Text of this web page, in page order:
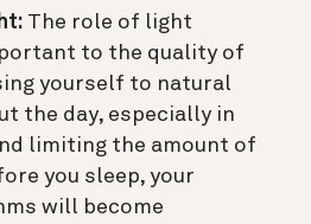
The role of light
to the quality of
yourself to natural
the day, especially in
limiting the amount of
you sleep, your
will become